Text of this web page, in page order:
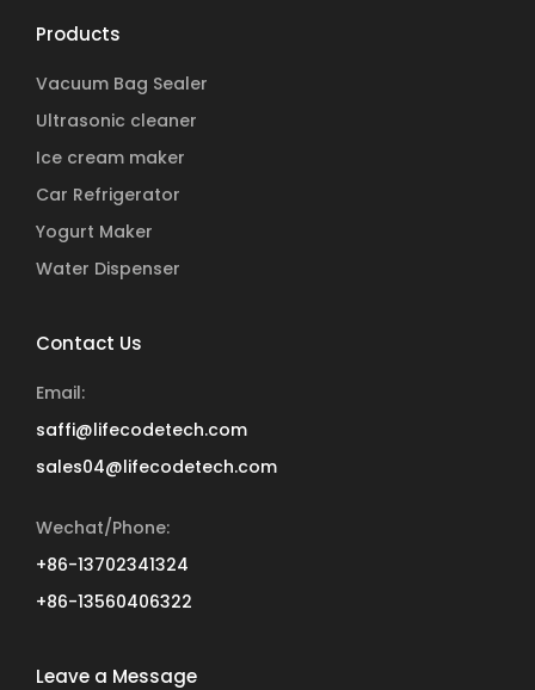
Products
Vacuum Bag Sealer
Ultrasonic cleaner
Ice cream maker
Car Refrigerator
Yogurt Maker
Water Dispenser
Contact Us
Email:
saffi@lifecodetech.com
sales04@lifecodetech.com
Wechat/Phone:
+86-13702341324
+86-13560406322
Leave a Message